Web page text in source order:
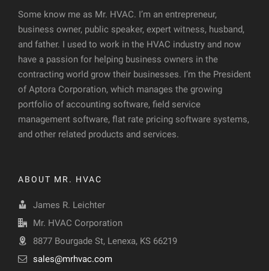
Some know me as Mr. HVAC. I’m an entrepreneur,
business owner, public speaker, expert witness, husband,
and father. I used to work in the HVAC industry and now
have a passion for helping business owners in the
contracting world grow their businesses. I’m the President
of Aptora Corporation, which manages the growing
portfolio of accounting software, field service
management software, flat rate pricing software systems,
and other related products and services.
ABOUT MR. HVAC
James R. Leichter
Mr. HVAC Corporation
8877 Bourgade St, Lenexa, KS 66219
sales@mrhvac.com